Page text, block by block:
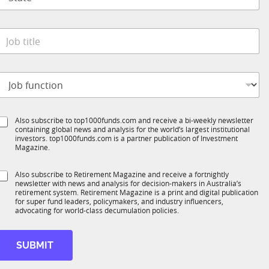
Also subscribe to top1000funds.com and receive a bi-weekly newsletter
containing global news and analysis for the world’s largest institutional
investors. top1000funds.com is a partner publication of Investment
Magazine.
Also subscribe to Retirement Magazine and receive a fortnightly
newsletter with news and analysis for decision-makers in Australia’s
retirement system. Retirement Magazine is a print and digital publication
for super fund leaders, policymakers, and industry influencers,
advocating for world-class decumulation policies.
SUBMIT